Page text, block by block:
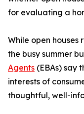
for evaluating a
While open
the busy summer
Agents (EBAs) say
interests of
thoughtful, well-